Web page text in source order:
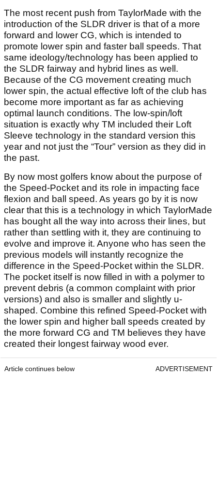
The most recent push from TaylorMade with the
introduction of the SLDR driver is that of a more
forward and lower CG, which is intended to
promote lower spin and faster ball speeds. That
same ideology/technology has been applied to
the SLDR fairway and hybrid lines as well.
Because of the CG movement creating much
lower spin, the actual effective loft of the club has
become more important as far as achieving
optimal launch conditions. The low-spin/loft
situation is exactly why TM included their Loft
Sleeve technology in the standard version this
year and not just the “Tour” version as they did in
the past.
By now most golfers know about the purpose of
the Speed-Pocket and its role in impacting face
flexion and ball speed. As years go by it is now
clear that this is a technology in which TaylorMade
has bought all the way into across their lines, but
rather than settling with it, they are continuing to
evolve and improve it. Anyone who has seen the
previous models will instantly recognize the
difference in the Speed-Pocket within the SLDR.
The pocket itself is now filled in with a polymer to
prevent debris (a common complaint with prior
versions) and also is smaller and slightly u-
shaped. Combine this refined Speed-Pocket with
the lower spin and higher ball speeds created by
the more forward CG and TM believes they have
created their longest fairway wood ever.
Article continues below ADVERTISEMENT